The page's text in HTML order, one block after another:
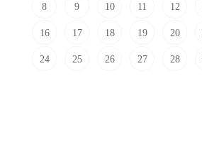
8 9 10 11 12
16 17 18 19 20
24 25 26 27 28